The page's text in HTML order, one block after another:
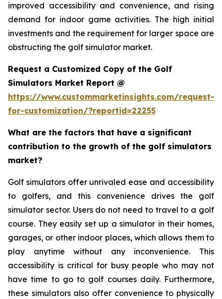
improved accessibility and convenience, and rising
demand for indoor game activities. The high initial
investments and the requirement for larger space are
obstructing the golf simulator market.
Request a Customized Copy of the Golf
Simulators Market Report @
https://www.custommarketinsights.com/request-
for-customization/?reportid=22255
What are the factors that have a significant
contribution to the growth of the golf simulators
market?
Golf simulators offer unrivaled ease and accessibility
to golfers, and this convenience drives the golf
simulator sector. Users do not need to travel to a golf
course. They easily set up a simulator in their homes,
garages, or other indoor places, which allows them to
play anytime without any inconvenience. This
accessibility is critical for busy people who may not
have time to go to golf courses daily. Furthermore,
these simulators also offer convenience to physically